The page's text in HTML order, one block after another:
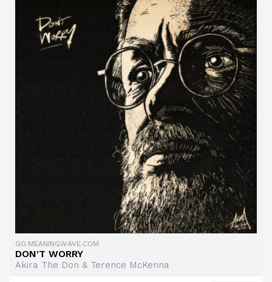
GO.MEANINGWAVE.COM
DON'T WORRY
Akira The Don & Terence McKenna